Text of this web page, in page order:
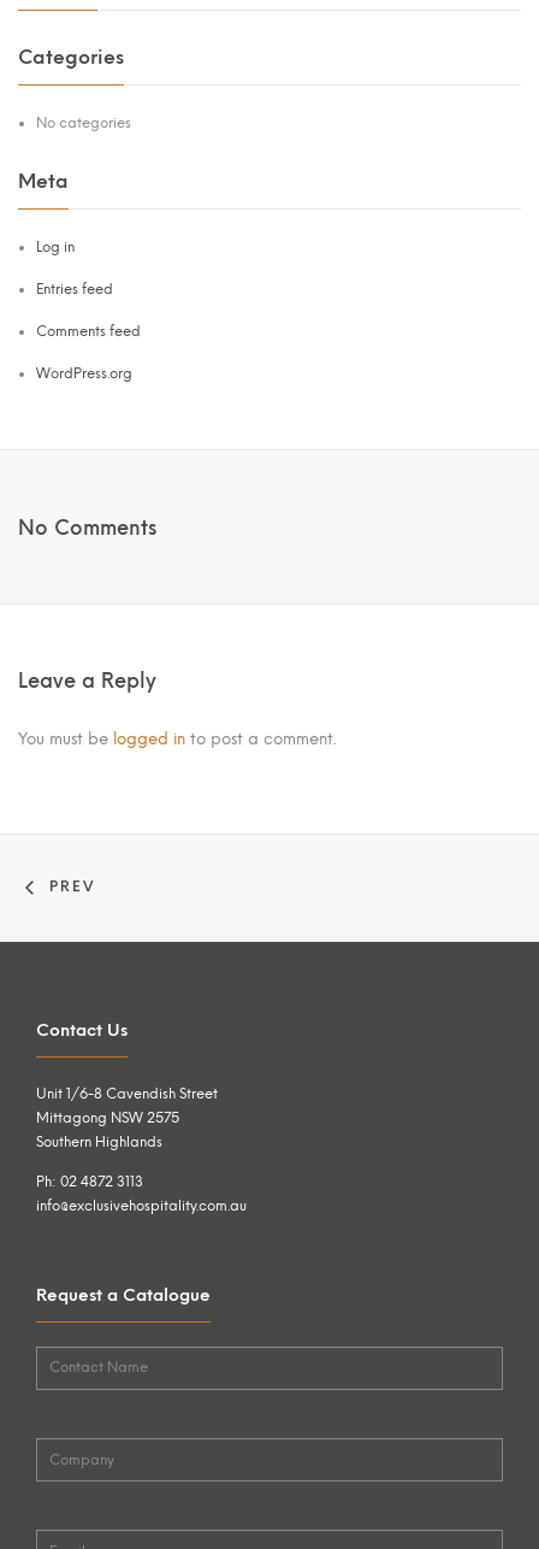
Categories
No categories
Meta
Log in
Entries feed
Comments feed
WordPress.org
No Comments
Leave a Reply
You must be logged in to post a comment.
PREV
Contact Us
Unit 1/6-8 Cavendish Street
Mittagong NSW 2575
Southern Highlands
Ph: 02 4872 3113
info@exclusivehospitality.com.au
Request a Catalogue